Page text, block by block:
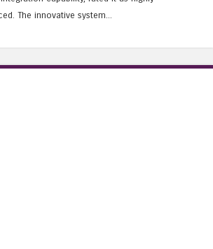
The innovative system...